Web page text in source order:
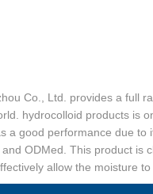
Co., Ltd. provides a full
hydrocolloid products is
a good performance due
ODMed. This product is
allow the moisture